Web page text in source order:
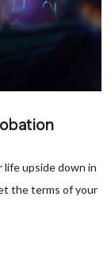
upside down in
the terms of your